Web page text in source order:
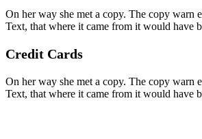
On her way she met a copy. The copy warn
Text, that where it came from it would have
Credit Cards
On her way she met a copy. The copy warn
Text, that where it came from it would have